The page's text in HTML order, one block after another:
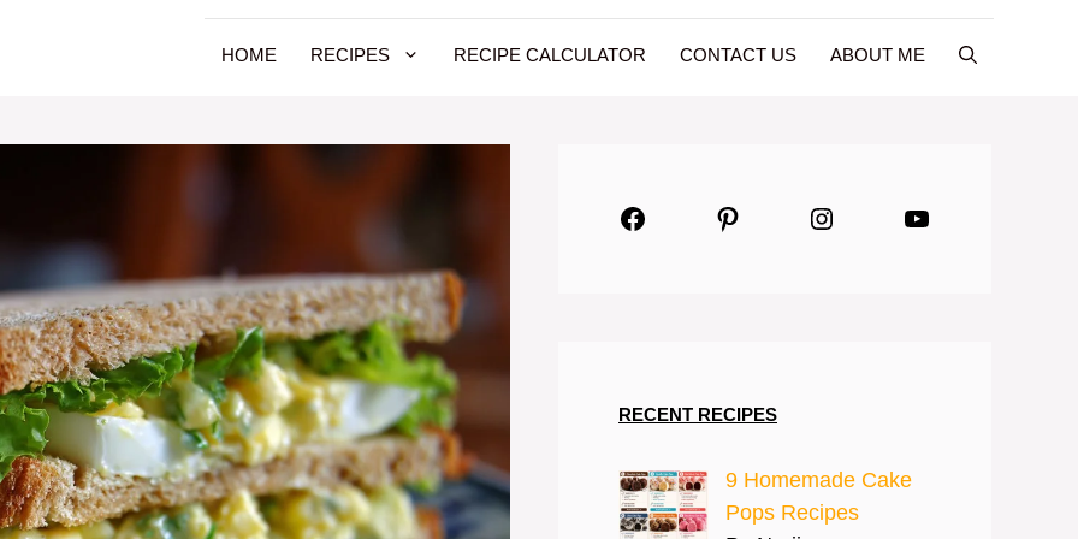
HOME RECIPES RECIPE CALCULATOR CONTACT US ABOUT ME
FacebookPinterestInstagramYouTube
RECENT RECIPES
9 Homemade Cake
Pops Recipes